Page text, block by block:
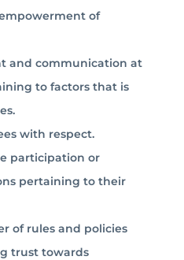
of
and communication at
to factors that is
with respect.
participation or
pertaining to their
of rules and policies
trust towards